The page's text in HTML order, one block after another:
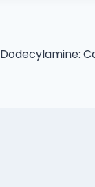
Dodecylamine: